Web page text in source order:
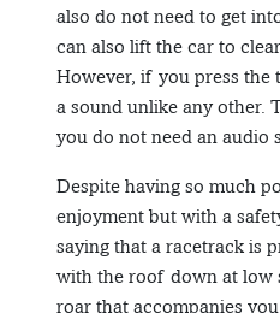
also do not need to get
can also lift the car to
However, if you press the
a sound unlike any other.
you do not need an audio
Despite having so much
enjoyment but with a
saying that a racetrack is
with the roof down at low
roar that accompanies